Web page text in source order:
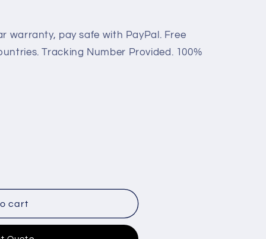
warranty, pay safe with PayPal. Free
Tracking Number Provided. 100%
cart